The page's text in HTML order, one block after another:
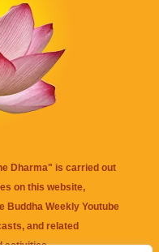
Dharma" is carried out
on this website,
Buddha Weekly Youtube
and related
activities.